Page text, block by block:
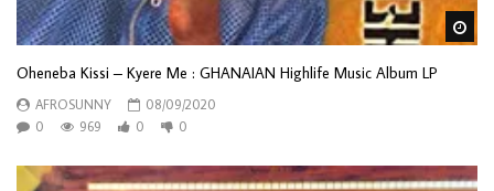
Oheneba Kissi – Kyere Me : GHANAIAN Highlife Music Album LP
AFROSUNNY
08/09/2020
0
969 0 0